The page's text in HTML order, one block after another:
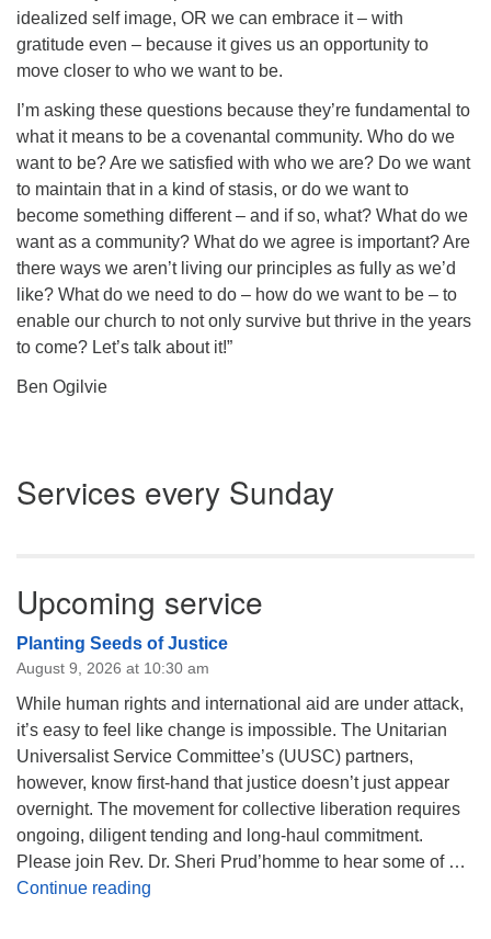
idealized self image, OR we can embrace it – with
gratitude even – because it gives us an opportunity to
move closer to who we want to be.
I’m asking these questions because they’re fundamental to
what it means to be a covenantal community. Who do we
want to be?Are we satisfied with who we are? Do we want
to maintain that in a kind of stasis, or do we want to
become something different – and if so, what? What do we
want as a community? What do we agree is important? Are
there ways we aren’t living our principles as fully as we’d
like? What do we need to do – how do we want to be – to
enable our church to not only survive but thrive in the years
to come? Let’s talk about it!”
Ben Ogilvie
Navigation
Services every Sunday
Upcoming service
Planting Seeds of Justice
August 9, 2026 at 10:30 am
While human rights and international aid are under attack,
it’s easy to feel like change is impossible. The Unitarian
Universalist Service Committee’s (UUSC) partners,
however, know first-hand that justice doesn’t just appear
overnight. The movement for collective liberation requires
ongoing, diligent tending and long-haul commitment.
Please join Rev. Dr. Sheri Prud’homme to hear some of …
Continue reading